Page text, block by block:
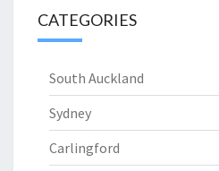
CATEGORIES
South Auckland
Sydney
Carlingford